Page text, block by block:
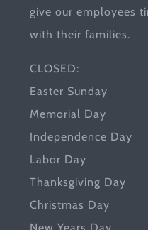
give our employees
with their families.
CLOSED:
Easter Sunday
Memorial Day
Independence Day
Labor Day
Thanksgiving Day
Christmas Day
New Years Day